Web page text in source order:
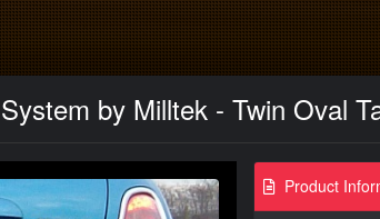
by Milltek - Twin Oval
Product